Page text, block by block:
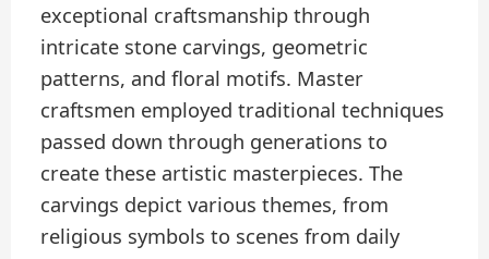
exceptional craftsmanship through
intricate stone carvings, geometric
patterns, and floral motifs. Master
craftsmen employed traditional techniques
passed down through generations to
create these artistic masterpieces. The
carvings depict various themes, from
religious symbols to scenes from daily